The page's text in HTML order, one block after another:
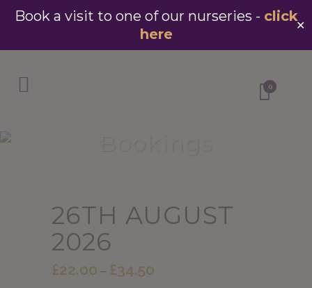
Book a visit to one of our nurseries - click
here
✕
0
26TH AUGUST
2026
£22.00 – £34.50